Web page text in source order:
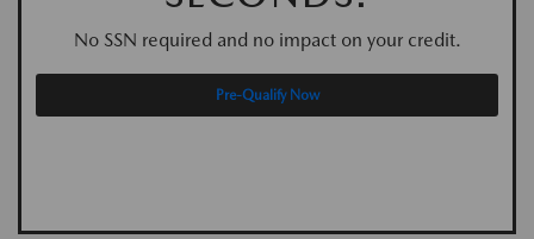
No SSN required and no impact on your credit.
Pre-Qualify Now